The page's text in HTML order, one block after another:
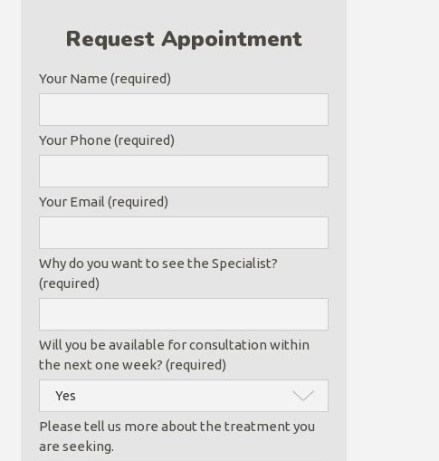
Request Appointment
Your Name (required)
Your Phone (required)
Your Email (required)
Why do you want to see the Specialist?
(required)
Will you be available for consultation within
the next one week? (required)
Please tell us more about the treatment you
are seeking.